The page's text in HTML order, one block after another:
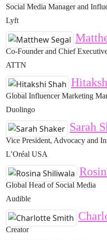
Social Media Manager and
Lyft
Co-Founder and Chief
ATTN
Global Influencer Marketing
Duolingo
Sarah
Vice President, Advocacy and
L’Oréal USA
Global Head of Social Media
Audible
Creator